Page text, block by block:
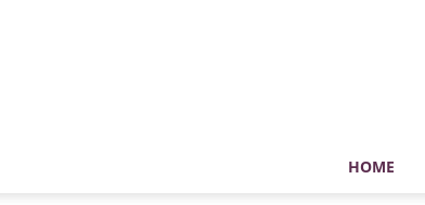
HOME